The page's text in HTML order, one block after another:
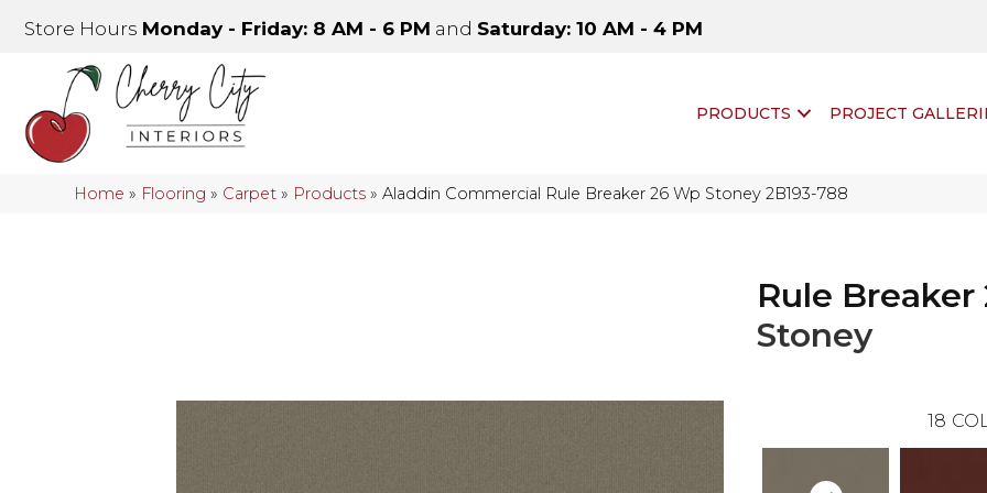
Store Hours Monday - Friday: 8 AM - 6 PM and Saturday: 10 AM - 4 PM
PRODUCTS PROJECT
Home » Flooring » Carpet » Products »Aladdin Commercial Rule Breaker 26 Wp Stoney 2B193-788
Rule Breaker
Stoney
18